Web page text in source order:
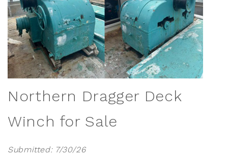
Northern Dragger Deck
Winch for Sale
Submitted: 7/30/26